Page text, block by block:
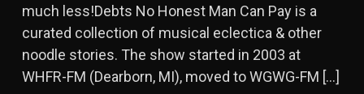
much less!Debts No Honest Man Can Pay is a
curated collection of musical eclectica & other
noodle stories. The show started in 2003 at
WHFR-FM (Dearborn, MI), moved to WGWG-FM […]